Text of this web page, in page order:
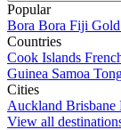
Popular
Bora Bora Fiji
Countries
Cook Islands
Guinea Samoa
Cities
Auckland Brisbane
View all